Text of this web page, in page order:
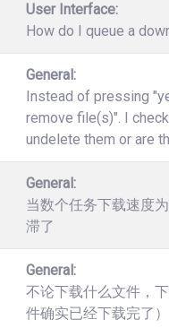
User Interface:
How do I queue a
General:
Instead of pressing
remove file(s)". I
undelete them or are
General:
当数个任务下载速度
滞了
General:
不论下载什么文件，
件确实已经下载完了